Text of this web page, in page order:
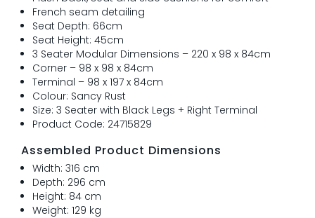
French seam detailing
Seat Depth: 66cm
Seat Height: 45cm
3 Seater Modular Dimensions – 220 x 98 x 84cm
Corner – 98 x 98 x 84cm
Terminal – 98 x 197 x 84cm
Colour: Sancy Rust
Size: 3 Seater with Black Legs + Right Terminal
Product Code: 24715829
Assembled Product Dimensions
Width: 316 cm
Depth: 296 cm
Height: 84 cm
Weight: 129 kg